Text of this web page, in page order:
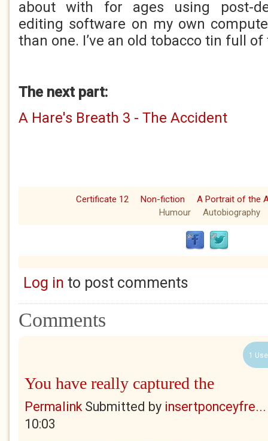
about with for ages using post-
editing software on my own
than one. I’ve an old tobacco tin full
The next part:
A Hare's Breath 3 - The Accident
Certificate 12 Non-fiction
A Portrait of the
Humour
Autobiography
Log in to post comments
Comments
1
You have really captured the
PermalinkSubmitted by insertponceyfre...
10:03